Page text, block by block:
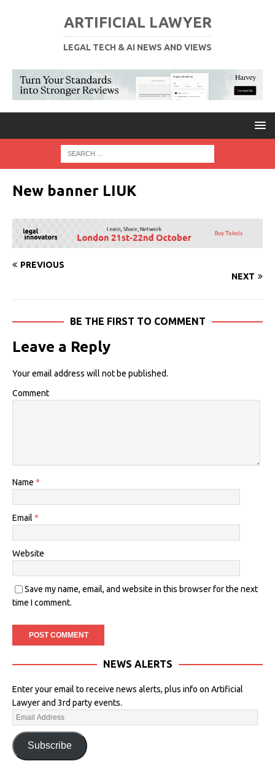
ARTIFICIAL LAWYER
LEGAL TECH & AI NEWS AND VIEWS
New banner LIUK
PREVIOUS
NEXT
BE THE FIRST TO COMMENT
Leave a Reply
Your email address will not be published.
Comment
Name *
Email *
Website
Save my name, email, and website in this browser for the next
time I comment.
NEWS ALERTS
Enter your email to receive news alerts, plus info on Artificial
Lawyer and 3rd party events.
Subscribe